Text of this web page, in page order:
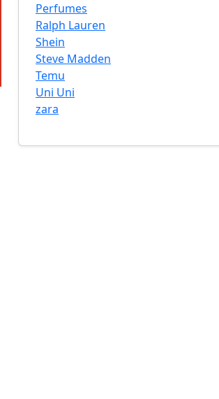
Perfumes
Ralph Lauren
Shein
Steve Madden
Temu
Uni Uni
zara